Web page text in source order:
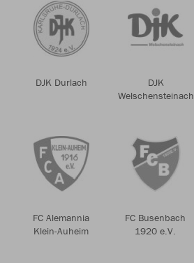
DJK Durlach
DJK
Welschensteinach
FC Alemannia
Klein-Auheim
FC Busenbach
1920 e.V.